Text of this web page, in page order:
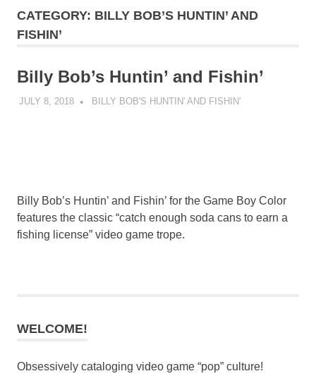
CATEGORY: BILLY BOB’S HUNTIN’ AND
FISHIN’
Billy Bob’s Huntin’ and Fishin’
JULY 8, 2018 DECAFJEDI
BILLY BOB'S HUNTIN' AND FISHIN'
Billy Bob’s Huntin’ and Fishin’ for the Game Boy Color
features the classic “catch enough soda cans to earn a
fishing license” video game trope.
WELCOME!
Obsessively cataloging video game “pop” culture!